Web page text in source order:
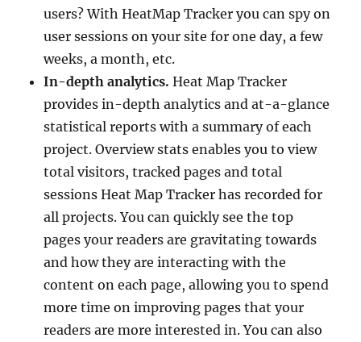
users? With HeatMap Tracker you can spy on
user sessions on your site for one day, a few
weeks, a month, etc.
In-depth analytics. Heat Map Tracker
provides in-depth analytics and at-a-glance
statistical reports with a summary of each
project. Overview stats enables you to view
total visitors, tracked pages and total
sessions Heat Map Tracker has recorded for
all projects. You can quickly see the top
pages your readers are gravitating towards
and how they are interacting with the
content on each page, allowing you to spend
more time on improving pages that your
readers are more interested in. You can also